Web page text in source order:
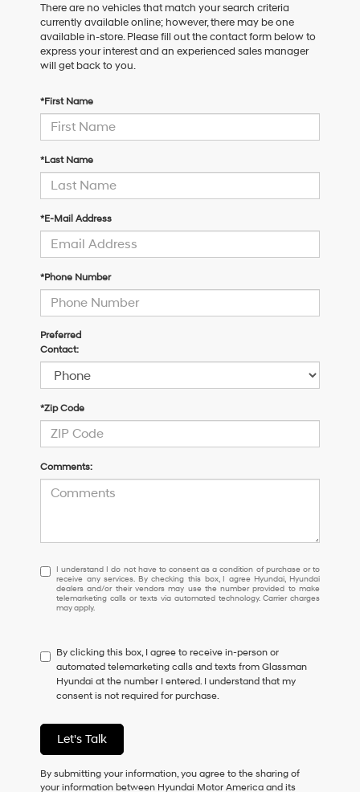
There are no vehicles that match your search criteria
currently available online; however, there may be one
available in-store. Please fill out the contact form below to
express your interest and an experienced sales manager
will get back to you.
*First Name
*Last Name
*E-Mail Address
*Phone Number
Preferred
Contact:
*Zip Code
Comments:
I
understand
I
do
to
consent
as
a
of
purchase
or
receive
I understand I do not have to consent as a condition of purchase or to
receive any services. By checking this box, I agree Hyundai, Hyundai
dealers and/or their vendors may use the number provided to make
telemarketing calls or texts via automated technology. Carrier charges
may apply.
By clicking this box, I agree to receive in-person or
automated telemarketing calls and texts from Glassman
Hyundai at the number I entered. I understand that my
consent is not required for purchase.
Let's Talk
By submitting your information, you agree to the sharing of
your information between Hyundai Motor America and its